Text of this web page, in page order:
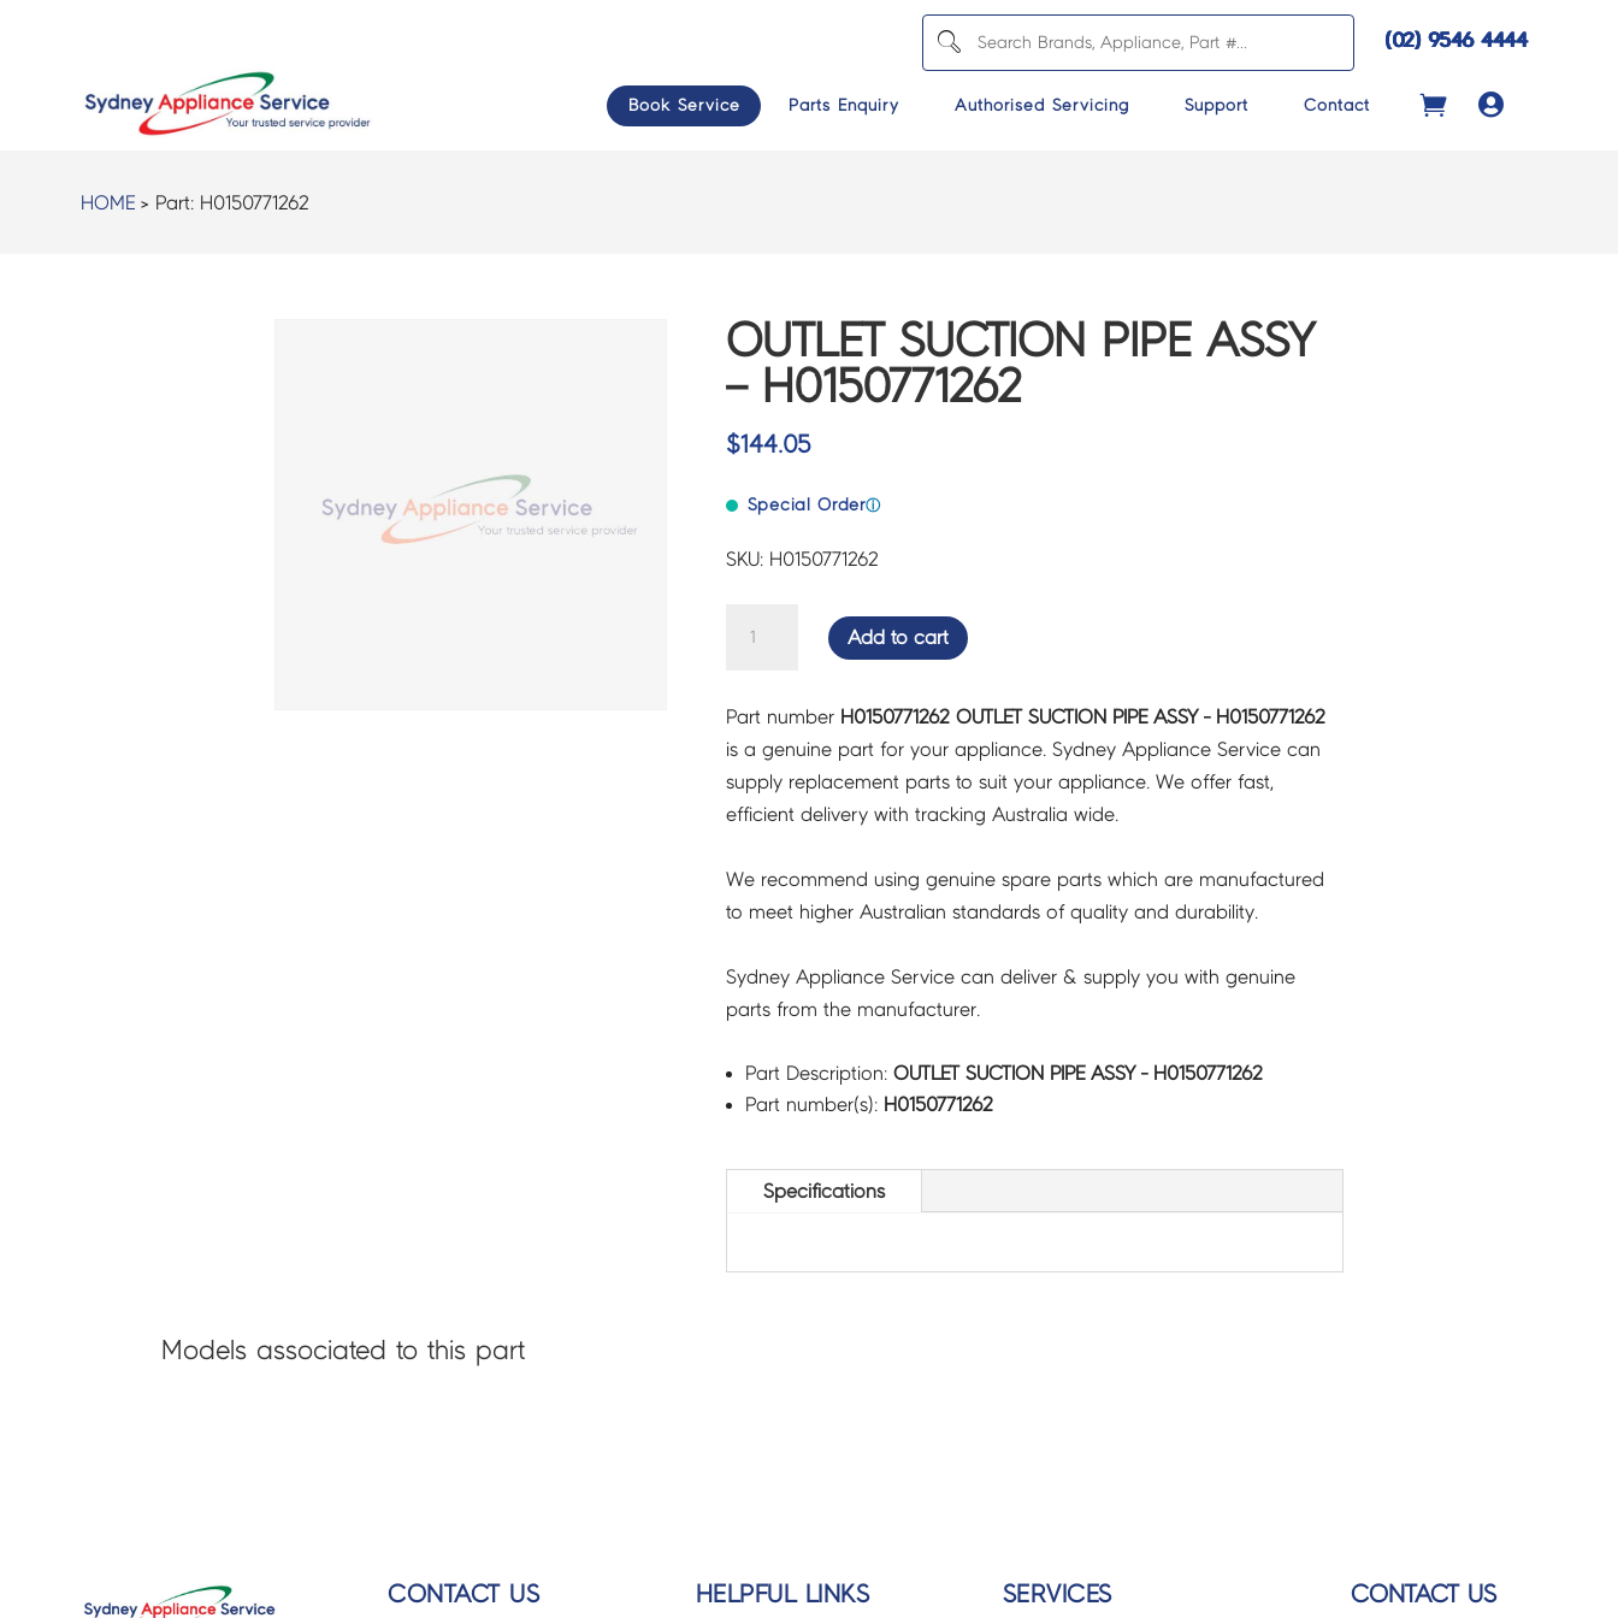
(02) 9546 4444
Book Service Parts Enquiry Authorised Servicing Support Contact 
HOME > Part: H0150771262
OUTLET SUCTION PIPE ASSY
– H0150771262
$144.05
Special Orderⓘ
SKU: H0150771262
ASSY
-
H0150771262
quantity
Add to cart
Part number H0150771262 OUTLET SUCTION PIPE ASSY - H0150771262
is a genuine part for your appliance. Sydney Appliance Service can
supply replacement parts to suit your appliance. We offer fast,
efficient delivery with tracking Australia wide.
We recommend using genuine spare parts which are manufactured
to meet higher Australian standards of quality and durability.
Sydney Appliance Service can deliver & supply you with genuine
parts from the manufacturer.
Part Description: OUTLET SUCTION PIPE ASSY - H0150771262
Part number(s): H0150771262
Specifications
Models associated to this part
CONTACT US HELPFUL LINKS SERVICES CONTACT US